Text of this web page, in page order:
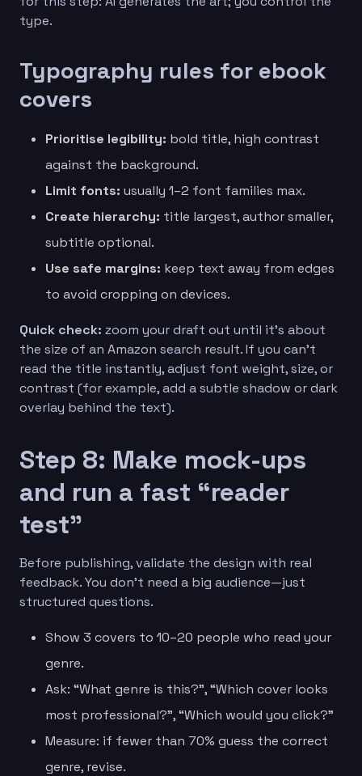
type.
Typography rules for ebook
covers
Prioritise legibility: bold title, high contrast
against the background.
Limit fonts: usually 1–2 font families max.
Create hierarchy: title largest, author smaller,
subtitle optional.
Use safe margins: keep text away from edges
to avoid cropping on devices.
Quick check: zoom your draft out until it’s about
the size of an Amazon search result. If you can’t
read the title instantly, adjust font weight, size, or
contrast (for example, add a subtle shadow or dark
overlay behind the text).
Step 8: Make mock-ups
and run a fast “reader
test”
Before publishing, validate the design with real
feedback. You don’t need a big audience—just
structured questions.
Show 3 covers to 10–20 people who read your
genre.
Ask: “What genre is this?”, “Which cover looks
most professional?”, “Which would you click?”
Measure: if fewer than 70% guess the correct
genre, revise.